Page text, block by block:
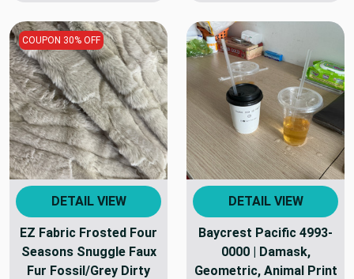
COUPON 30% OFF
DETAIL VIEW
EZ Fabric Frosted Four
Seasons Snuggle Faux
Fur Fossil/Grey Dirty
DETAIL VIEW
Baycrest Pacific 4993-
0000 | Damask,
Geometric, Animal Print